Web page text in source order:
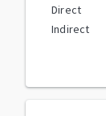
Direct
Indirect